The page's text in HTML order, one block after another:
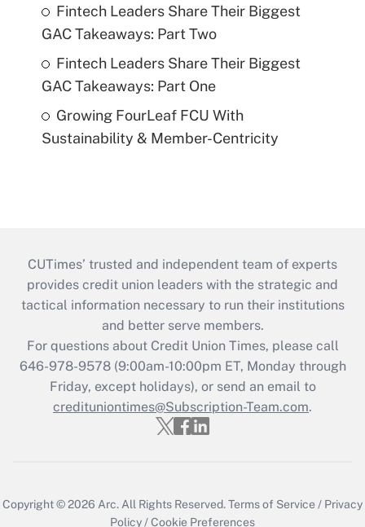
Fintech Leaders Share Their Biggest
GAC Takeaways: Part Two
Fintech Leaders Share Their Biggest
GAC Takeaways: Part One
Growing FourLeaf FCU With
Sustainability & Member-Centricity
CUTimes’ trusted and independent team of experts
provides credit union leaders with the strategic and
tactical information necessary to run their institutions
and better serve members.
For questions about Credit Union Times, please call
646-978-9578 (9:00am-10:00pm ET, Monday through
Friday, except holidays), or send an email to
credituniontimes@Subscription-Team.com.
Copyright © 2026 Arc.All Rights Reserved.Terms of Service / Privacy
Policy/Cookie Preferences